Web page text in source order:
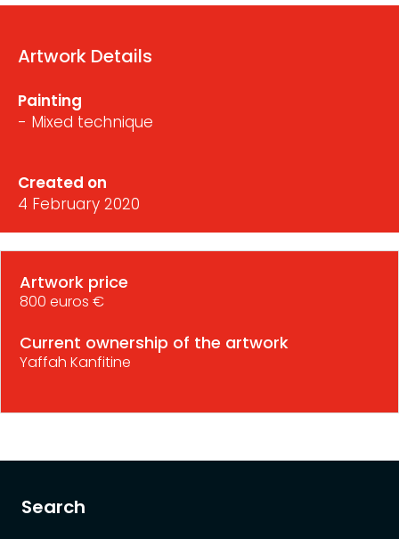
Search
Artwork Details
Painting
- Mixed technique
Created on
4 February 2020
Artwork price
800 euros €
Current ownership of the artwork
Yaffah Kanfitine